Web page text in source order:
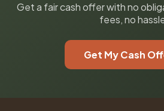
Get a fair cash offer with no
fees, no
Get My Cash